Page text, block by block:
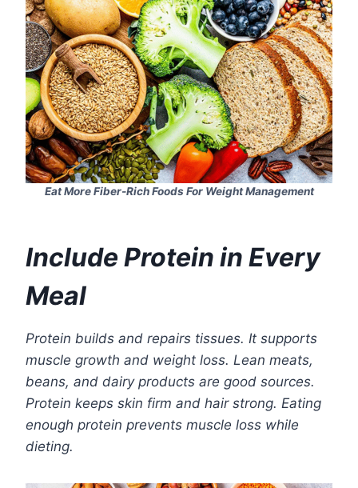
Eat More Fiber-Rich Foods For Weight Management
Include Protein in Every
Meal
Protein builds and repairs tissues. It supports
muscle growth and weight loss. Lean meats,
beans, and dairy products are good sources.
Protein keeps skin firm and hair strong. Eating
enough protein prevents muscle loss while
dieting.